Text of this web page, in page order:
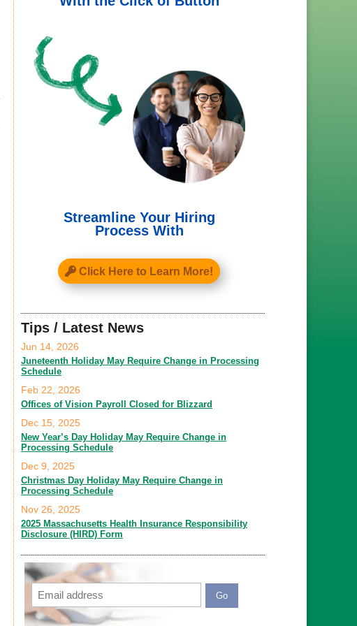
Streamline Your Hiring
Process With
Click Here to Learn More!
Tips / Latest News
Juneteenth Holiday May Require Change in Processing
Schedule
Jun 14, 2026
Offices of Vision Payroll Closed for Blizzard
Feb 22, 2026
New Year’s Day Holiday May Require Change in
Processing Schedule
Dec 15, 2025
Christmas Day Holiday May Require Change in
Processing Schedule
Dec 9, 2025
2025 Massachusetts Health Insurance Responsibility
Disclosure (HIRD) Form
Nov 26, 2025
Email